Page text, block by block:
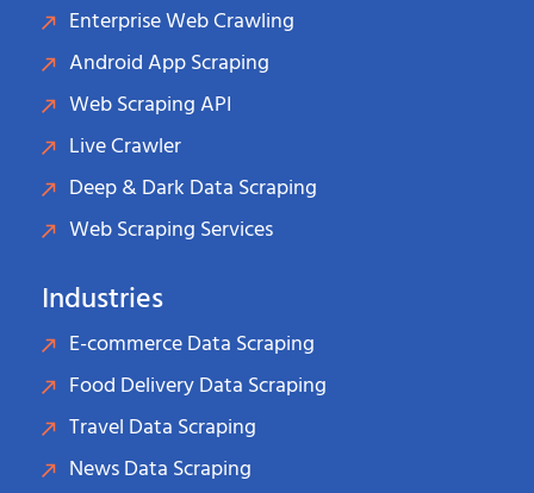
Enterprise Web Crawling
Android App Scraping
Web Scraping API
Live Crawler
Deep & Dark Data Scraping
Web Scraping Services
Industries
E-commerce Data Scraping
Food Delivery Data Scraping
Travel Data Scraping
News Data Scraping